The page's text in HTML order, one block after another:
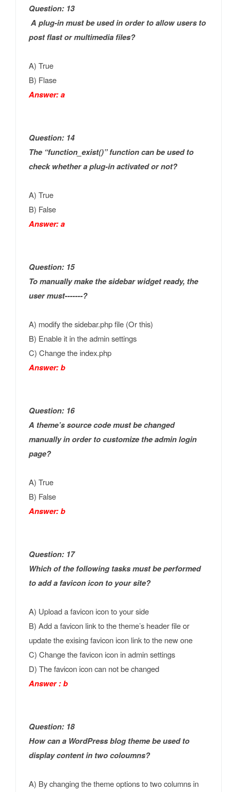
Question: 13
A plug-in must be used in order to allow users to
post flast or multimedia files?
A) True
B) Flase
Answer: a
Question: 14
The “function_exist()” function can be used to
check whether a plug-in activated or not?
A) True
B) False
Answer: a
Question: 15
To manually make the sidebar widget ready, the
user must-------?
A) modify the sidebar.php file (Or this)
B) Enable it in the admin settings
C) Change the index.php
Answer: b
Question: 16
A theme’s source code must be changed
manually in order to customize the admin login
page?
A) True
B) False
Answer: b
Question: 17
Which of the following tasks must be performed
to add a favicon icon to your site?
A) Upload a favicon icon to your side
B) Add a favicon link to the theme’s header file or
update the exising favicon icon link to the new one
C) Change the favicon icon in admin settings
D) The favicon icon can not be changed
Answer : b
Question: 18
How can a WordPress blog theme be used to
display content in two coloumns?
A) By changing the theme options to two columns in